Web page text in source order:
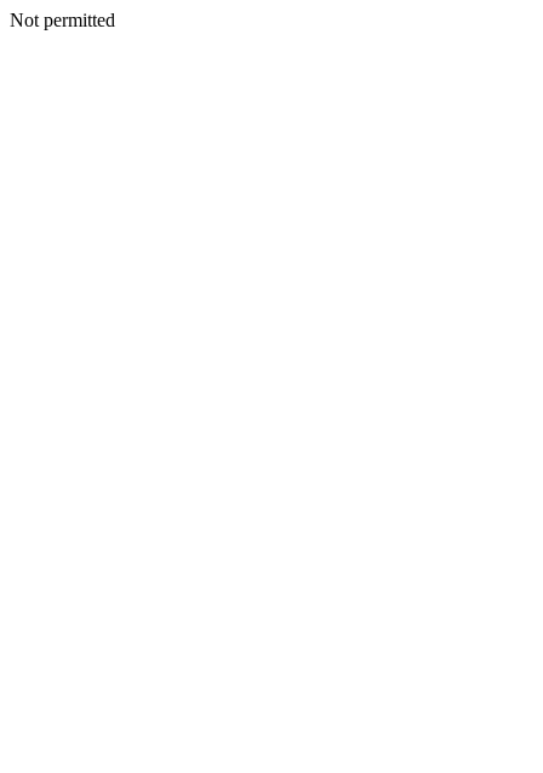
Not permitted